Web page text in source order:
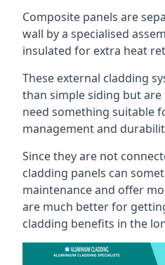
Composite panels are
wall by a specialised
insulated for extra heat
These external cladding
than simple siding but
need something suitable
management and
Since they are not
cladding panels can
maintenance and offer
are much better for
cladding benefits in the